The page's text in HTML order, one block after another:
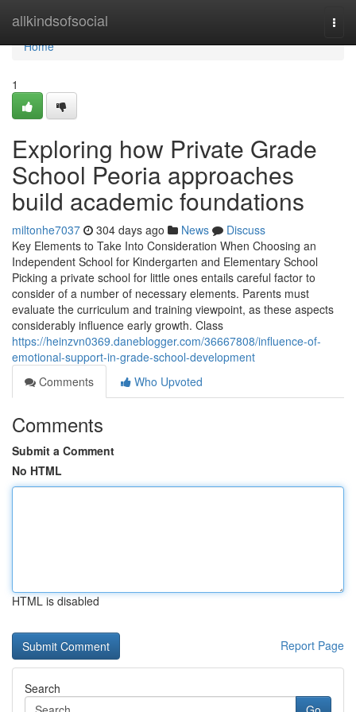
allkindsofsocial
Home
Home
1
Exploring how Private Grade
School Peoria approaches
build academic foundations
miltonhe7037 304 days ago News
Discuss
Key Elements to Take Into Consideration When Choosing an
Independent School for Kindergarten and Elementary School
Picking a private school for little ones entails careful factor to
consider of a number of necessary elements. Parents must
evaluate the curriculum and training viewpoint, as these aspects
considerably influence early growth. Class
https://heinzvn0369.daneblogger.com/36667808/influence-of-
emotional-support-in-grade-school-development
Comments
Who Upvoted
Comments
Submit a Comment
No HTML
HTML is disabled
Report Page
Search